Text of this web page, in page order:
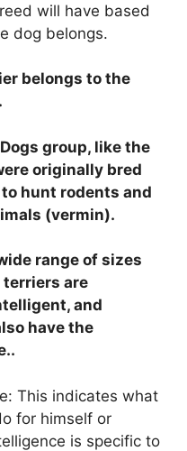
will have based
dog belongs.
belongs to the
.
group, like the
originally bred
hunt rodents and
(vermin).
range of sizes
terriers are
and
have the
This indicates what
for himself or
is specific to